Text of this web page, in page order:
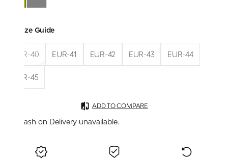
Size Guide
EUR-40 EUR-41 EUR-42 EUR-43 EUR-44
EUR-45
ADD TO COMPARE
Cash on Delivery unavailable.